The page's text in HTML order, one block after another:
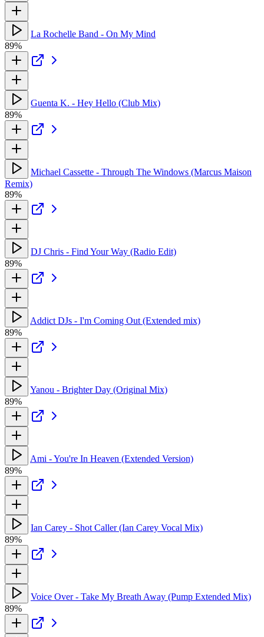
La Rochelle Band - On My Mind
89%
Guenta K. - Hey Hello (Club Mix)
89%
Michael Cassette - Through The Windows (Marcus Maison
Remix)
89%
DJ Chris - Find Your Way (Radio Edit)
89%
Addict DJs - I'm Coming Out (Extended mix)
89%
Yanou - Brighter Day (Original Mix)
89%
Ami - You're In Heaven (Extended Version)
89%
Ian Carey - Shot Caller (Ian Carey Vocal Mix)
89%
Voice Over - Take My Breath Away (Pump Extended Mix)
89%